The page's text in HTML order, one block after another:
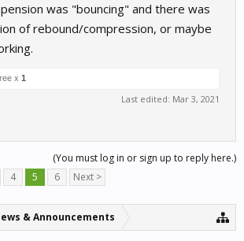
was "bouncing" and there was
of rebound/compression, or maybe
x 1
Last edited: Mar 3, 2021
(You must log in or sign up to reply here.)
4 5 6 Next >
& Announcements